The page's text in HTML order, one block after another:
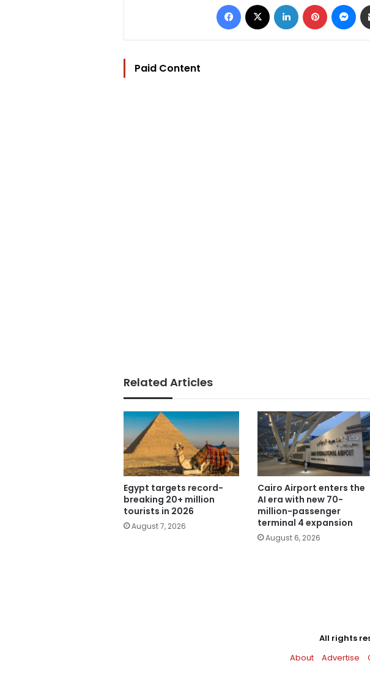
Facebook LinkedIn Pinterest
Paid Content
Related Articles
Egypt targets record-
breaking 20+ million
tourists in 2026
August 7, 2026
Cairo Airport enters the
AI era with new 70-
million-passenger
terminal 4 expansion
August 6, 2026
All rights
About
Advertise